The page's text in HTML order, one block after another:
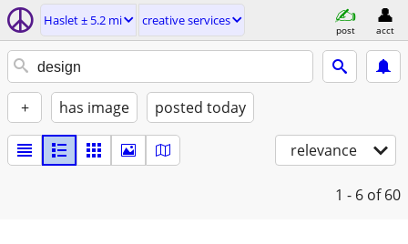
Haslet ± 5.2 mi creative services
post acct
+ has image posted today
relevance
1 - 6 of 60